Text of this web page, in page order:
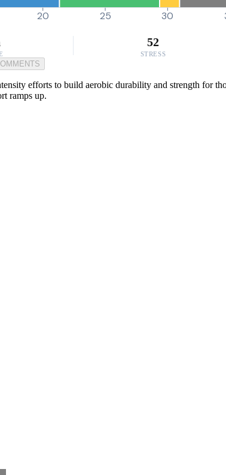
20 25 30
52
STRESS
efforts to build aerobic durability and strength for
ramps up.